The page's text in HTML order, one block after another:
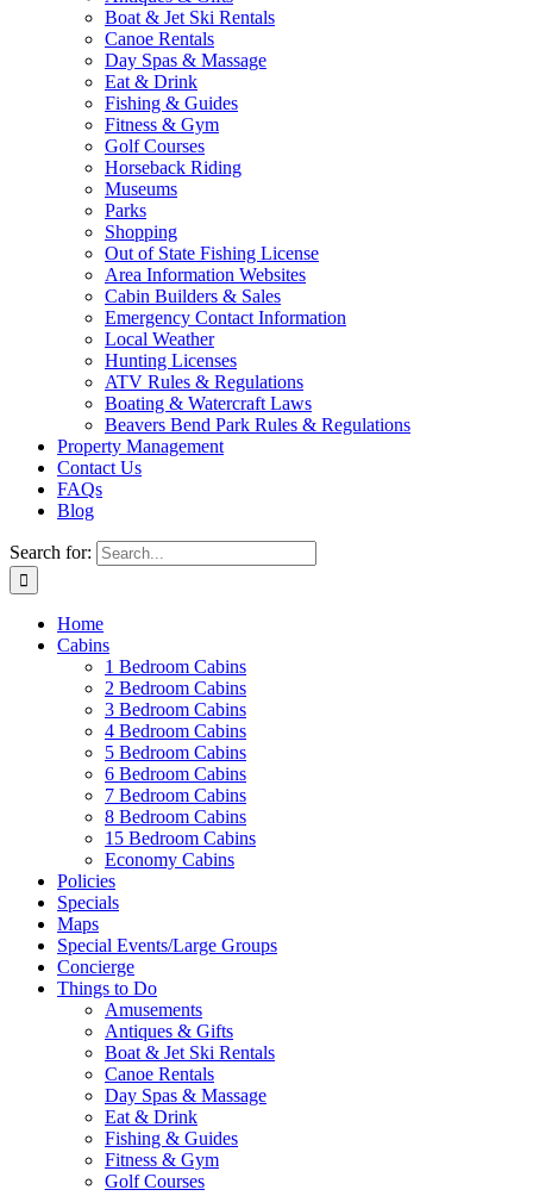
Boat & Jet Ski Rentals
Canoe Rentals
Day Spas & Massage
Eat & Drink
Fishing & Guides
Fitness & Gym
Golf Courses
Horseback Riding
Museums
Parks
Shopping
Out of State Fishing License
Area Information Websites
Cabin Builders & Sales
Emergency Contact Information
Local Weather
Hunting Licenses
ATV Rules & Regulations
Boating & Watercraft Laws
Beavers Bend Park Rules & Regulations
Property Management
Contact Us
FAQs
Blog
Search for:
Home
Cabins
1 Bedroom Cabins
2 Bedroom Cabins
3 Bedroom Cabins
4 Bedroom Cabins
5 Bedroom Cabins
6 Bedroom Cabins
7 Bedroom Cabins
8 Bedroom Cabins
15 Bedroom Cabins
Economy Cabins
Policies
Specials
Maps
Special Events/Large Groups
Concierge
Things to Do
Amusements
Antiques & Gifts
Boat & Jet Ski Rentals
Canoe Rentals
Day Spas & Massage
Eat & Drink
Fishing & Guides
Fitness & Gym
Golf Courses